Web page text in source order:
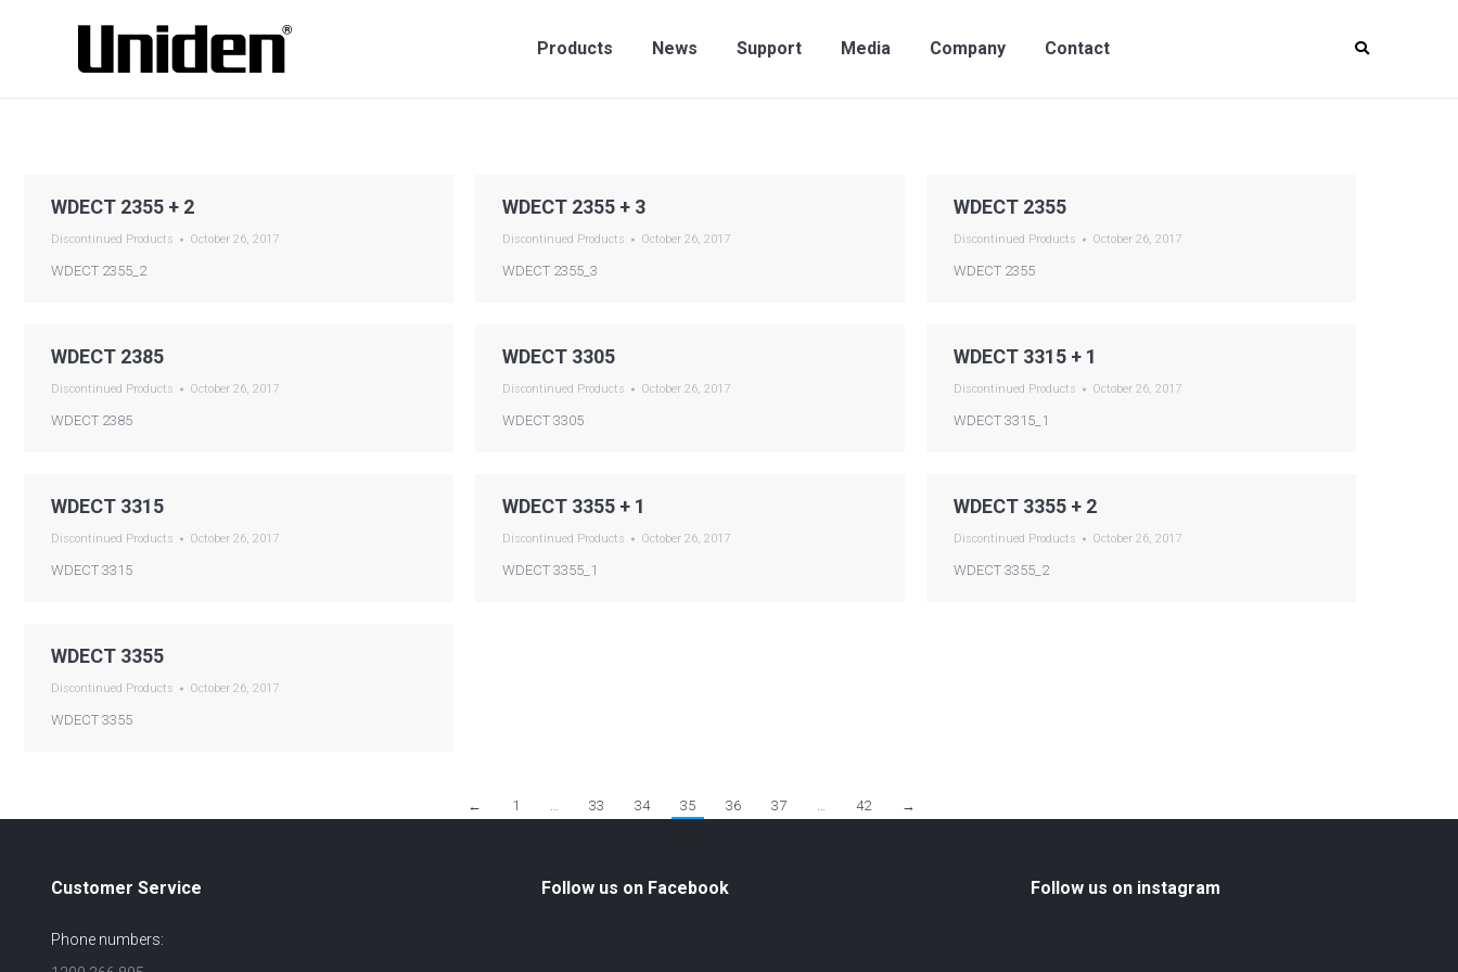
Products News Support Media Company Contact
WDECT 2355 + 2
Discontinued Products October 26, 2017
WDECT 2355_2
WDECT 2355 + 3
Discontinued Products October 26, 2017
WDECT 2355_3
WDECT 2355
Discontinued Products October 26, 2017
WDECT 2355
WDECT 2385
Discontinued Products October 26, 2017
WDECT 2385
WDECT 3305
Discontinued Products October 26, 2017
WDECT 3305
WDECT 3315 + 1
Discontinued Products October 26, 2017
WDECT 3315_1
WDECT 3315
Discontinued Products October 26, 2017
WDECT 3315
WDECT 3355 + 1
Discontinued Products October 26, 2017
WDECT 3355_1
WDECT 3355 + 2
Discontinued Products October 26, 2017
WDECT 3355_2
WDECT 3355
Discontinued Products October 26, 2017
WDECT 3355
← 1 … 33 34 35 36 37 … 42 →
Customer Service
Phone numbers:
Follow us on Facebook Follow us on instagram